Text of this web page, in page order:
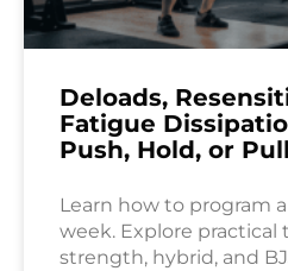
Deloads,
Fatigue
Push, Hold, or
Learn how to program
week. Explore
strength, hybrid, and